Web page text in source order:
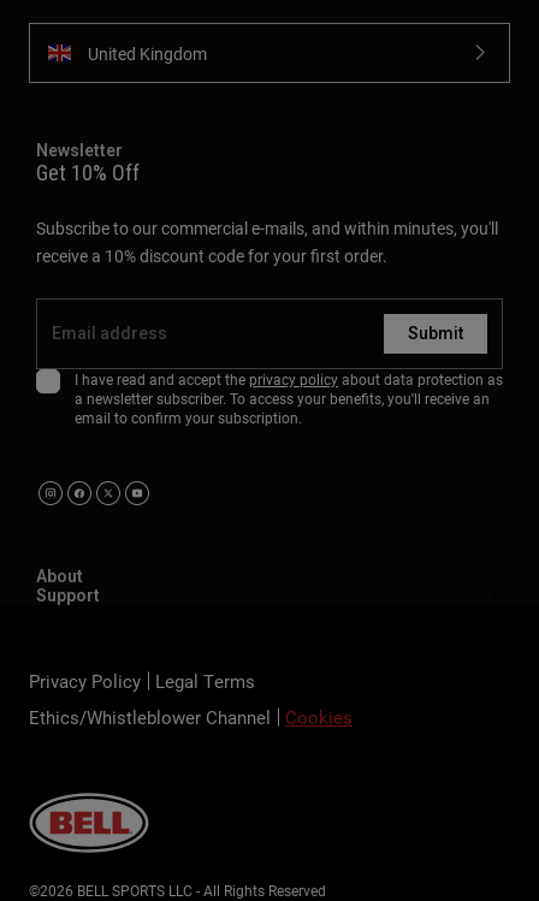
United Kingdom
Newsletter
Get 10% Off
Subscribe to our commercial e-mails, and within minutes, you'll
receive a 10% discount code for your first order.
Submit
I have read and accept the privacy policyabout data protection as
a newsletter subscriber. To access your benefits, you'll receive an
email to confirm your subscription.
About
Support
Privacy Policy
Legal Terms
Ethics/Whistleblower Channel
Cookies
©2026 BELL SPORTS LLC - All Rights Reserved